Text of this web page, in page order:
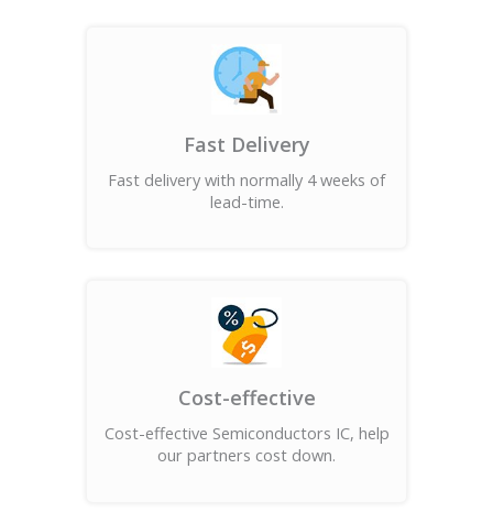
Fast Delivery
Fast delivery with normally 4 weeks of
lead-time.
Cost-effective
Cost-effective Semiconductors IC, help
our partners cost down.